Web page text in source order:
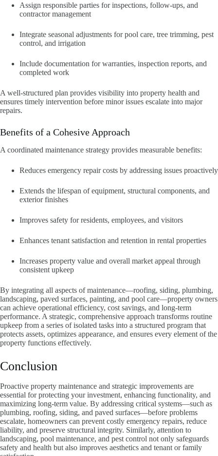
Assign responsible parties for inspections, follow-ups, and
contractor management
Integrate seasonal adjustments for pool care, tree trimming, pest
control, and irrigation
Include documentation for warranties, inspection reports, and
completed work
A well-structured plan provides visibility into property health and
ensures timely intervention before minor issues escalate into major
repairs.
Benefits of a Cohesive Approach
A coordinated maintenance strategy provides measurable benefits:
Reduces emergency repair costs by addressing issues proactively
Extends the lifespan of equipment, structural components, and
exterior finishes
Improves safety for residents, employees, and visitors
Enhances tenant satisfaction and retention in rental properties
Increases property value and overall market appeal through
consistent upkeep
By integrating all aspects of maintenance—roofing, siding, plumbing,
landscaping, paved surfaces, painting, and pool care—property owners
can achieve operational efficiency, cost savings, and long-term
performance. A strategic, comprehensive approach transforms routine
upkeep from a series of isolated tasks into a structured program that
protects assets, optimizes appearance, and ensures every element of the
property functions effectively.
Conclusion
Proactive property maintenance and strategic improvements are
essential for protecting your investment, enhancing functionality, and
maximizing long-term value. By addressing critical systems—such as
plumbing, roofing, siding, and paved surfaces—before problems
escalate, homeowners can prevent costly emergency repairs, reduce
liability, and preserve structural integrity. Similarly, attention to
landscaping, pool maintenance, and pest control not only safeguards
safety and health but also improves aesthetics and tenant or family